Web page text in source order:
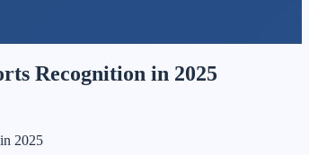
Recognition in 2025
2025